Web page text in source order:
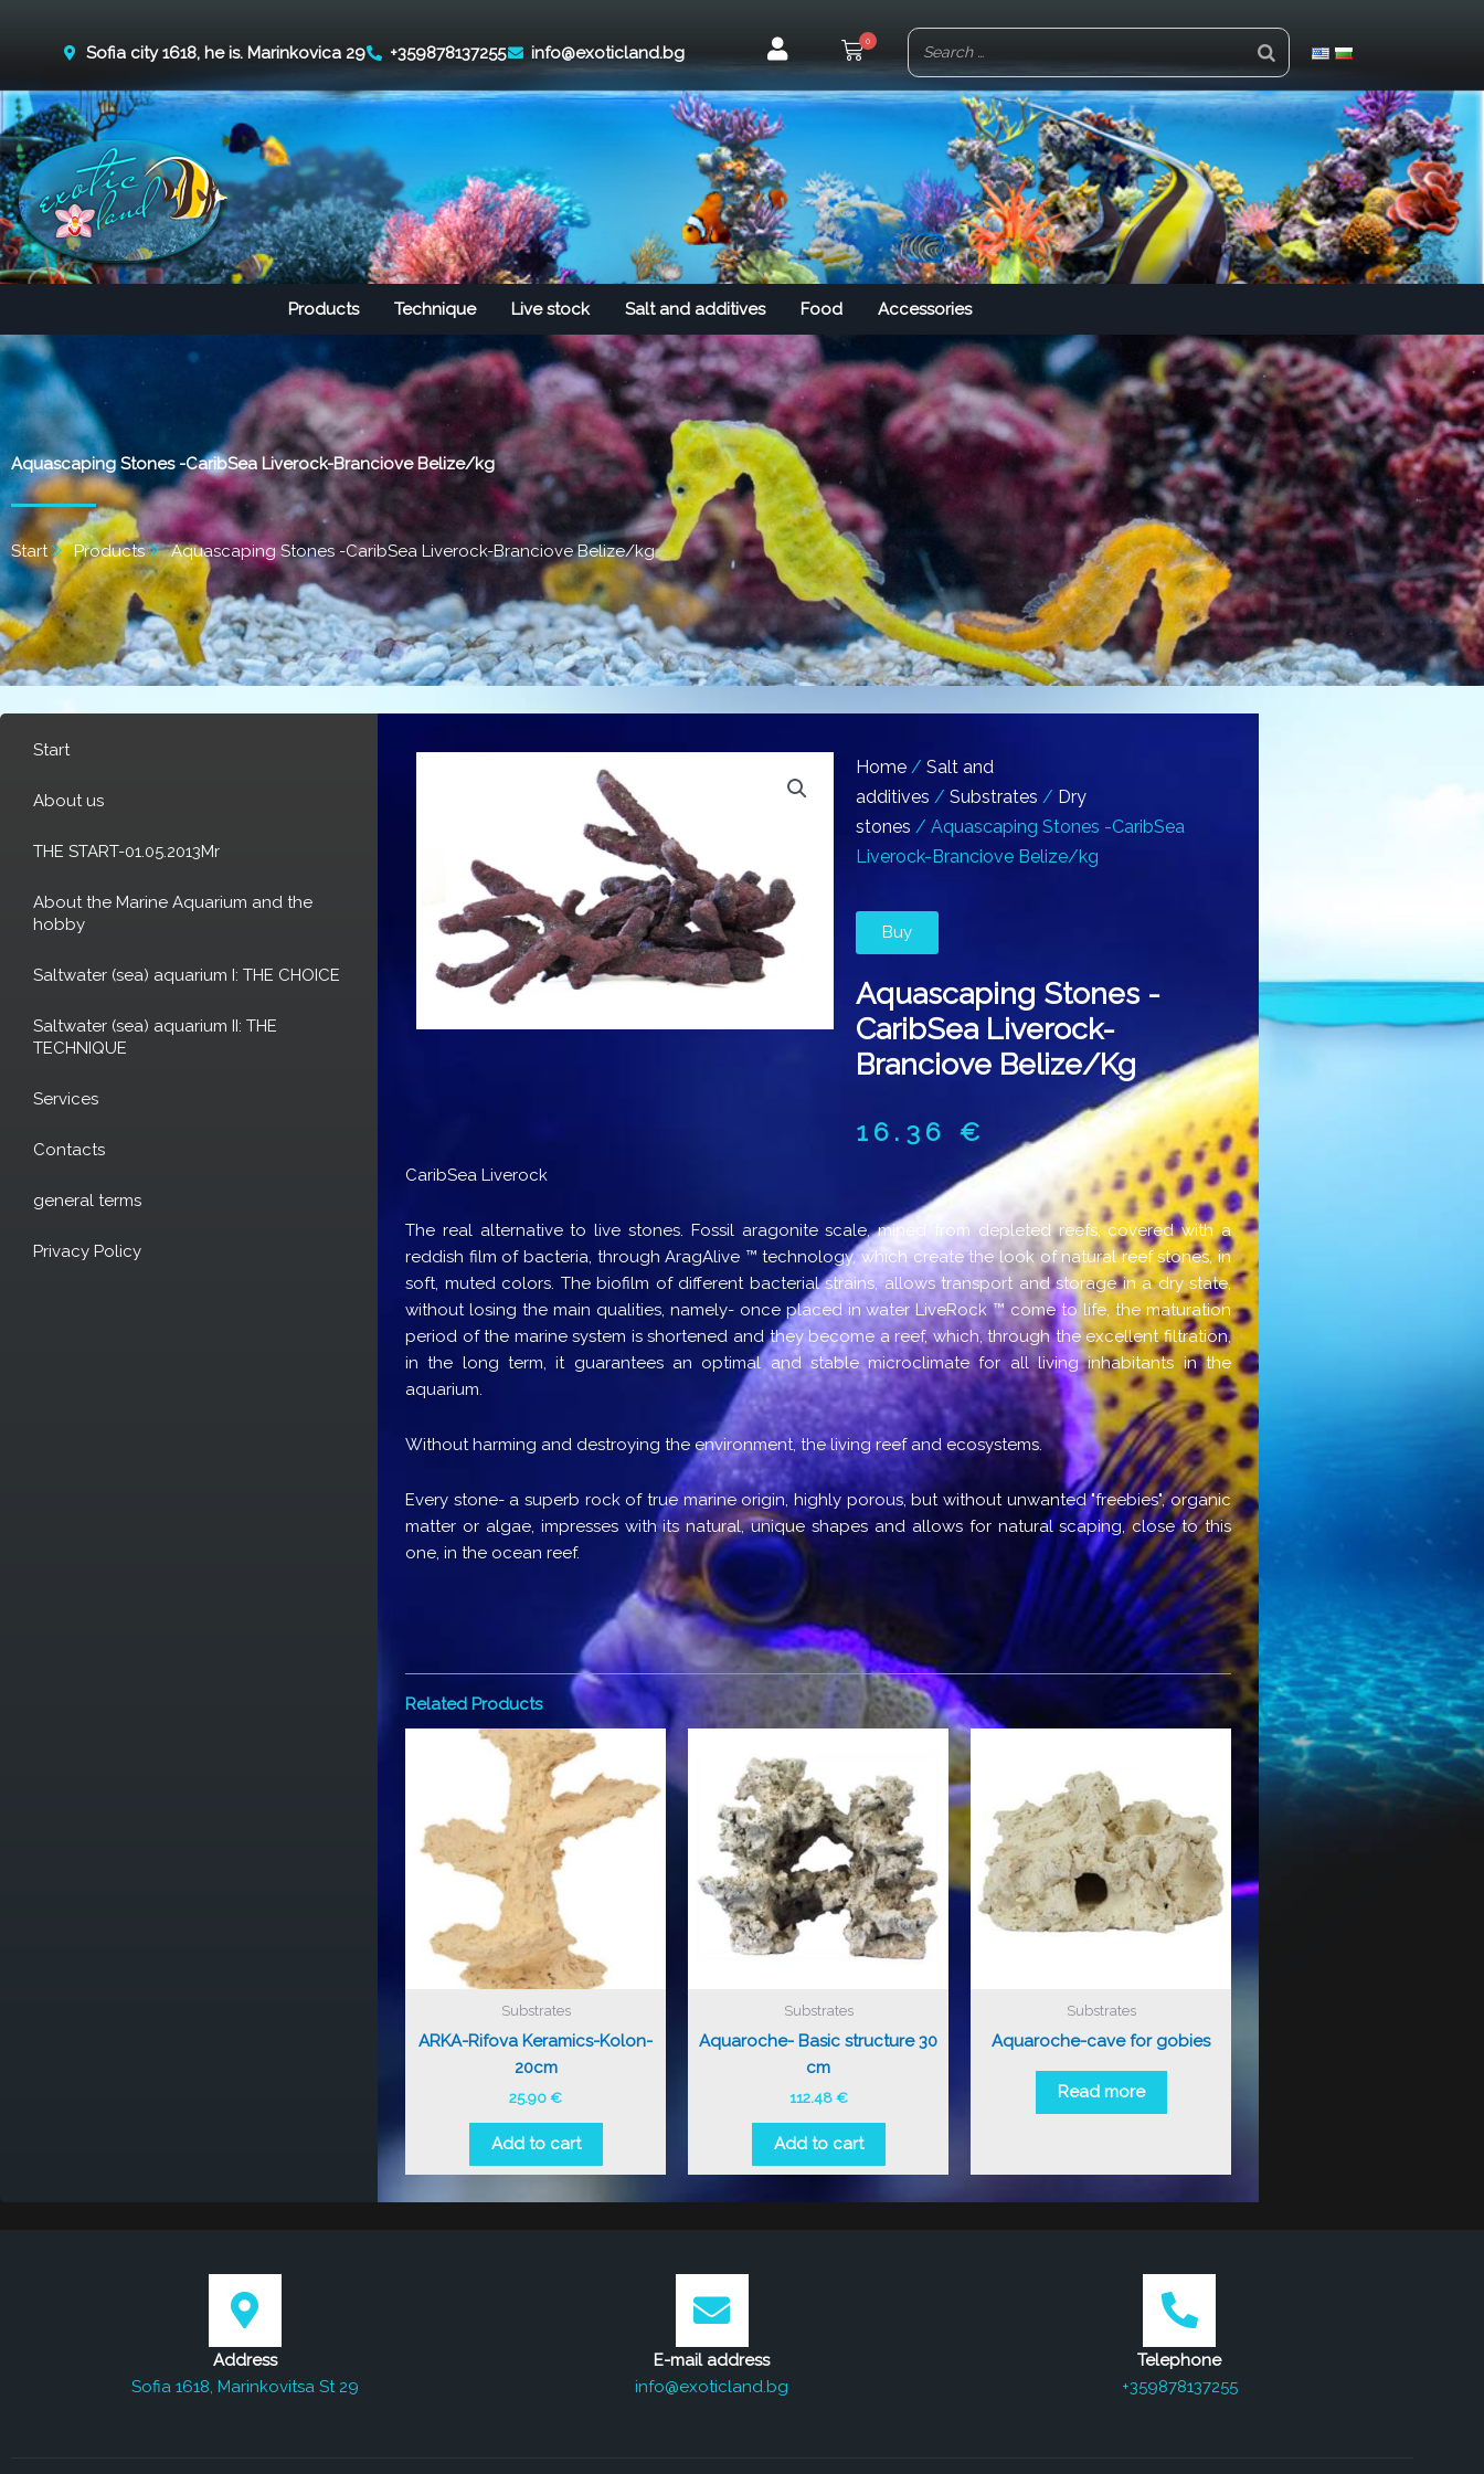
Sofia city 1618, he is. Marinkovica 29 +359878137255 info@exoticland.bg
0
Products Technique Live stock Salt and additives Food Accessories
Aquascaping Stones -CaribSea Liverock-Branciove Belize/kg
Start Products Aquascaping Stones -CaribSea Liverock-Branciove Belize/kg
Start
About us
THE START-01.05.2013Mr
About the Marine Aquarium and the
hobby
Saltwater (sea) aquarium I: THE CHOICE
Saltwater (sea) aquarium II: THE
TECHNIQUE
Services
Contacts
general terms
Privacy Policy
Home/ Salt and
additives / Substrates / Dry
stones / Aquascaping Stones -CaribSea
Liverock-Branciove Belize/kg
Buy
Aquascaping Stones -
CaribSea Liverock-
Branciove Belize/kg
16.36 €
CaribSea Liverock
The real alternative to live stones. Fossil aragonite scale, mined from depleted reefs, covered with a
reddish film of bacteria, through AragAlive ™ technology, which create the look of natural reef stones, in
soft, muted colors. The biofilm of different bacterial strains, allows transport and storage in a dry state,
without losing the main qualities, namely- once placed in water LiveRock ™ come to life, the maturation
period of the marine system is shortened and they become a reef, which, through the excellent filtration,
in the long term, it guarantees an optimal and stable microclimate for all living inhabitants in the
aquarium.
Without harming and destroying the environment, the living reef and ecosystems.
Every stone- a superb rock of true marine origin, highly porous, but without unwanted "freebies", organic
matter or algae, impresses with its natural, unique shapes and allows for natural scaping, close to this
one, in the ocean reef.
Related Products
Substrates
ARKA-Rifova Keramics-Kolon-
20cm
25.90€
Add to cart
Substrates
Aquaroche- Basic structure 30
cm
112.48€
Add to cart
Substrates
Aquaroche-cave for gobies
Read more
Address
Sofia 1618, Marinkovitsa St 29
E-mail address
info@exoticland.bg
Telephone
+359878137255